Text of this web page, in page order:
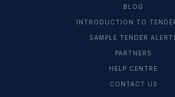
BLOG
INTRODUCTION TO
SAMPLE TENDER
PARTNERS
HELP CENTRE
CONTACT US